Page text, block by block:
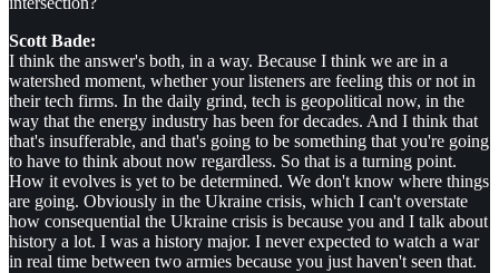
Scott Bade:
I think the answer's both, in a way. Because I think we are in a
watershed moment, whether your listeners are feeling this or not in
their tech firms. In the daily grind, tech is geopolitical now, in the
way that the energy industry has been for decades. And I think that
that's insufferable, and that's going to be something that you're going
to have to think about now regardless. So that is a turning point.
How it evolves is yet to be determined. We don't know where things
are going. Obviously in the Ukraine crisis, which I can't overstate
how consequential the Ukraine crisis is because you and I talk about
history a lot. I was a history major. I never expected to watch a war
in real time between two armies because you just haven't seen that.